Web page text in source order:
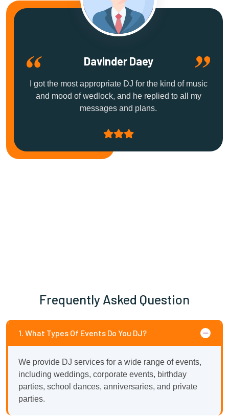
Davinder Daey
I got the most appropriate DJ for the kind of music
and mood of wedlock, and he replied to all my
messages and plans.
Frequently Asked Question
1. What Types Of Events Do You DJ?
We provide DJ services for a wide range of events,
including weddings, corporate events, birthday
parties, school dances, anniversaries, and private
parties.